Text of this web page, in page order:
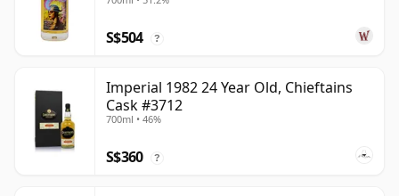
S$504 ?
Imperial 1982 24 Year Old, Chieftains
Cask #3712
700ml • 46%
S$360 ?